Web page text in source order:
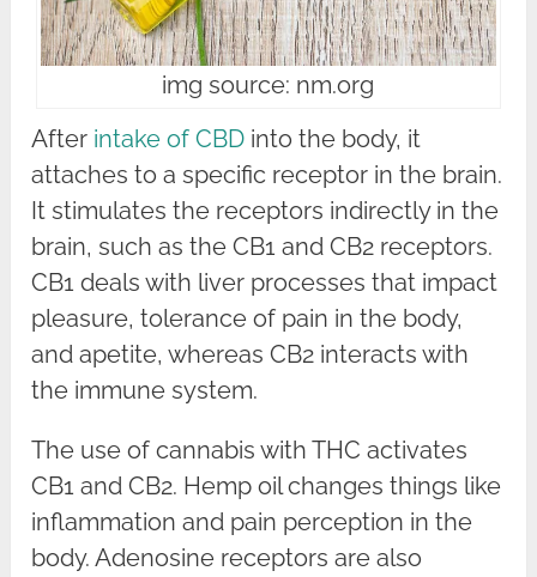
img source: nm.org
After intake of CBD into the body, it
attaches to a specific receptor in the brain.
It stimulates the receptors indirectly in the
brain, such as the CB1 and CB2 receptors.
CB1 deals with liver processes that impact
pleasure, tolerance of pain in the body,
and apetite, whereas CB2 interacts with
the immune system.
The use of cannabis with THC activates
CB1 and CB2. Hemp oil changes things like
inflammation and pain perception in the
body. Adenosine receptors are also